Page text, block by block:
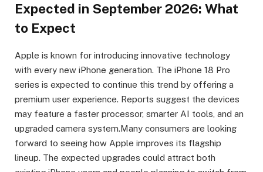
Expected in September 2026: What
to Expect
Apple is known for introducing innovative technology
with every new iPhone generation. The iPhone 18 Pro
series is expected to continue this trend by offering a
premium user experience. Reports suggest the devices
may feature a faster processor, smarter AI tools, and an
upgraded camera system.Many consumers are looking
forward to seeing how Apple improves its flagship
lineup. The expected upgrades could attract both